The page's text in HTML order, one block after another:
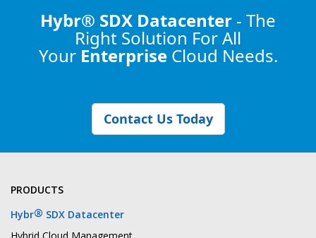
Hybr® SDX Datacenter - The
Right Solution For All
Your Enterprise Cloud Needs.
Contact Us Today
PRODUCTS
Hybr® SDX Datacenter
Hybrid Cloud Management